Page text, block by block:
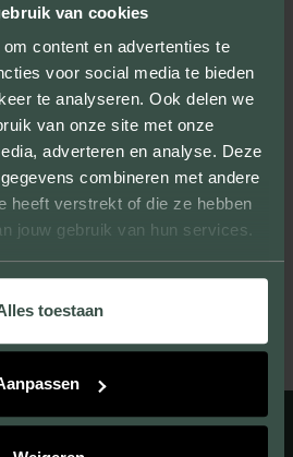
van cookies
content en advertenties te
voor social media te bieden
te analyseren. Ook delen we
van onze site met onze
adverteren en analyse. Deze
combineren met andere
heeft verstrekt of die ze hebben
jouw gebruik van hun services.
toestaan
quality of our products.
LOOK
bricks that beautify large
and give them their own
unique look.